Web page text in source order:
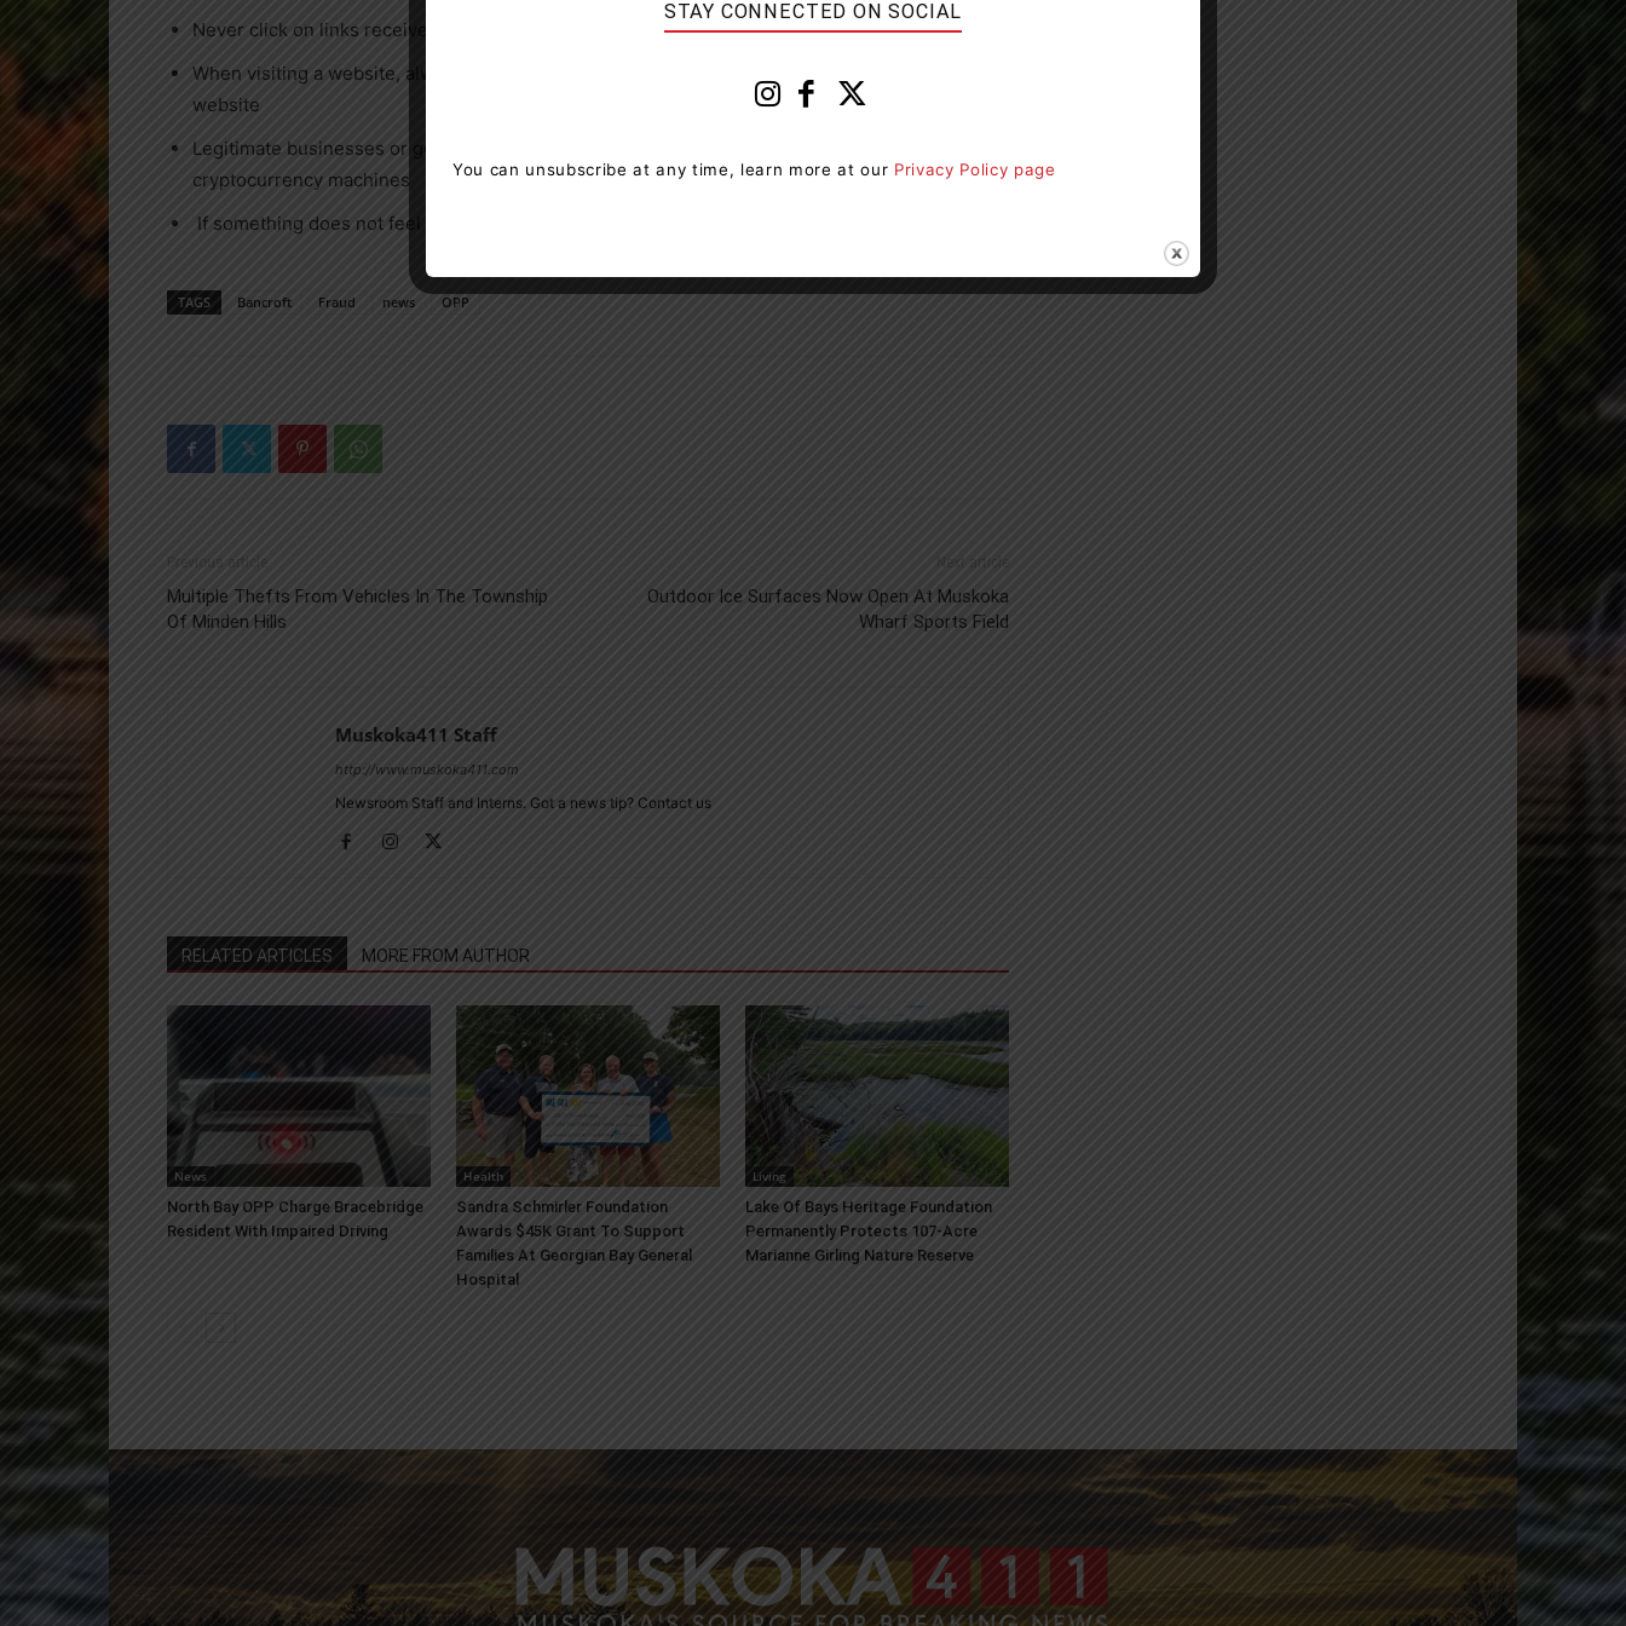
Never click on links received via text message or email
When visiting a website, always verify the URL and domain to make sure you are on the official
website
Legitimate businesses or government agencies will not ask you to make payments via
cryptocurrency machines
If something does not feel right, it often is not. Trust your instincts!
TAGS Bancroft Fraud news OPP
Previous article
Multiple Thefts From Vehicles In The Township
Of Minden Hills
Next article
Outdoor Ice Surfaces Now Open At Muskoka
Wharf Sports Field
Muskoka411 Staff
http://www.muskoka411.com
Newsroom Staff and Interns. Got a news tip? Contact us
RELATED ARTICLES MORE FROM AUTHOR
News
North Bay OPP Charge Bracebridge
Resident With Impaired Driving
Health
Sandra Schmirler Foundation
Awards $45K Grant To Support
Families At Georgian Bay General
Hospital
Living
Lake Of Bays Heritage Foundation
Permanently Protects 107-Acre
Marianne Girling Nature Reserve
STAY CONNECTED ON SOCIAL
You can unsubscribe at any time, learn more at our Privacy Policy page